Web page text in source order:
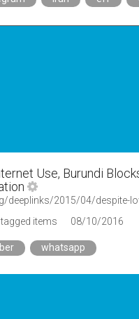
Use, Burundi
deeplinks/2015/04/despite-
items
08/10/2016
whatsapp